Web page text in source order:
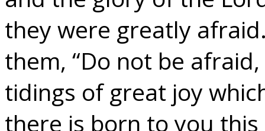
they were greatly
them, “Do not be
tidings of great joy
there is born to you